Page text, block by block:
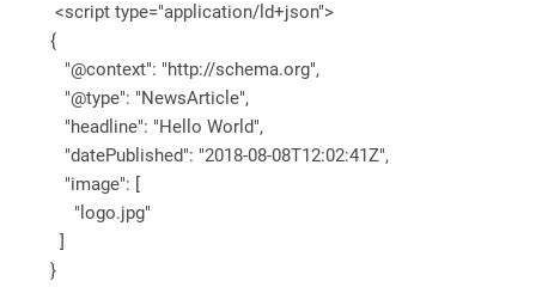
<script type="application/ld+json">
{
"@context": "http://schema.org",
"@type": "NewsArticle",
"headline": "Hello World",
"datePublished": "2018-08-08T12:02:41Z",
"image": [
"logo.jpg"
]
}